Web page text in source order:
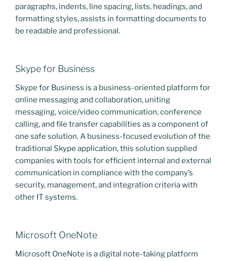
paragraphs, indents, line spacing, lists, headings, and
formatting styles, assists in formatting documents to
be readable and professional.
Skype for Business
Skype for Business is a business-oriented platform for
online messaging and collaboration, uniting
messaging, voice/video communication, conference
calling, and file transfer capabilities as a component of
one safe solution. A business-focused evolution of the
traditional Skype application, this solution supplied
companies with tools for efficient internal and external
communication in compliance with the company’s
security, management, and integration criteria with
other IT systems.
Microsoft OneNote
Microsoft OneNote is a digital note-taking platform